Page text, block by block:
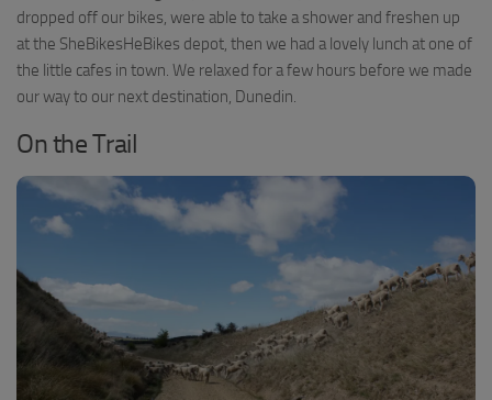
dropped off our bikes, were able to take a shower and freshen up
at the SheBikesHeBikes depot, then we had a lovely lunch at one of
the little cafes in town. We relaxed for a few hours before we made
our way to our next destination, Dunedin.
On the Trail